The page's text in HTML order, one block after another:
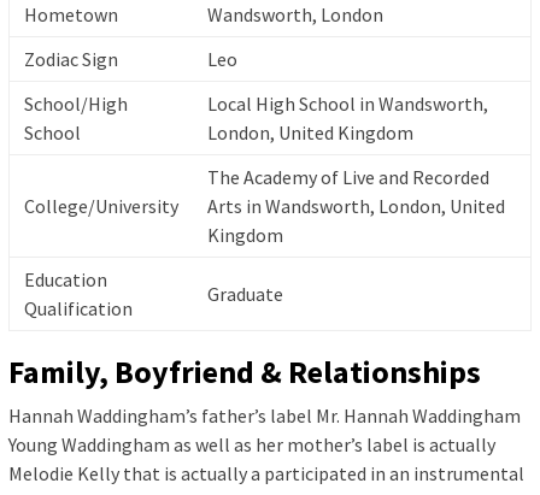
Hometown
Wandsworth, London
Zodiac Sign
Leo
School/High
School
Local High School in Wandsworth,
London, United Kingdom
College/University
The Academy of Live and Recorded
Arts in Wandsworth, London, United
Kingdom
Education
Qualification
Graduate
Family, Boyfriend & Relationships
Hannah Waddingham’s father’s label Mr. Hannah Waddingham
Young Waddingham as well as her mother’s label is actually
Melodie Kelly that is actually a participated in an instrumental